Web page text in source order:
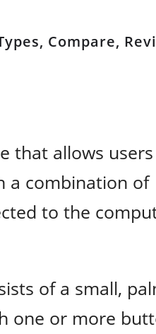
Compare,
that allows
a combination of
to the
of a small,
one or more